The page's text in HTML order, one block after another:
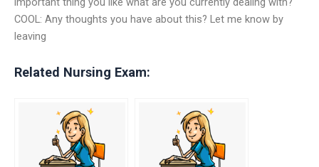
COOL: Any thoughts you have about this? Let me know by
leaving
Related Nursing Exam: